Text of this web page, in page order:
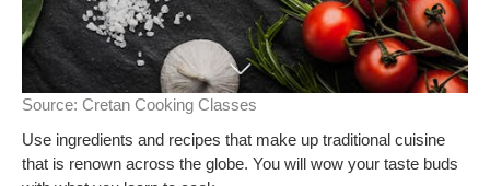
Source: Cretan Cooking Classes
Use ingredients and recipes that make up traditional cuisine
that is renown across the globe. You will wow your taste buds